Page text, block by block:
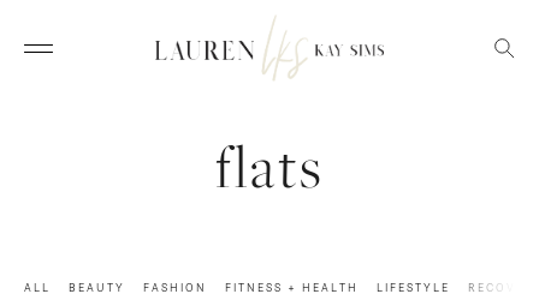
flats
ALL BEAUTY FASHION FITNESS + HEALTH LIFESTYLE